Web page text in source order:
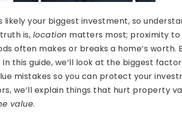
likely your biggest investment, so
is, location matters most; proximity to
often makes or breaks a home’s
this guide, we’ll look at the biggest
mistakes so you can protect your
we’ll explain things that hurt property
value.